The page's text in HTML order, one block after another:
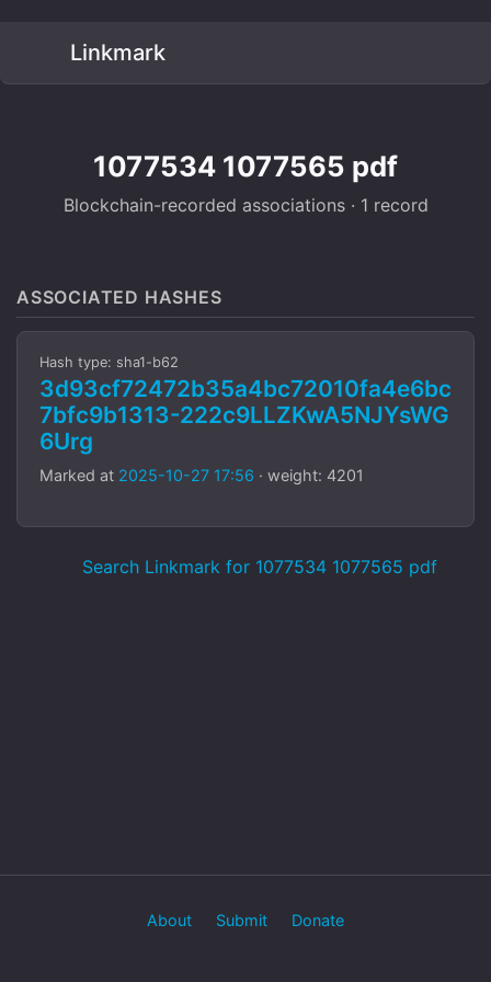
Linkmark
1077534 1077565 pdf
Blockchain-recorded associations · 1 record
ASSOCIATED HASHES
Hash type: sha1-b62
3d93cf72472b35a4bc72010fa4e6bc
7bfc9b1313-222c9LLZKwA5NJYsWG
6Urg
Marked at 2025-10-27 17:56 · weight: 4201
Search Linkmark for 1077534 1077565 pdf
About Submit Donate